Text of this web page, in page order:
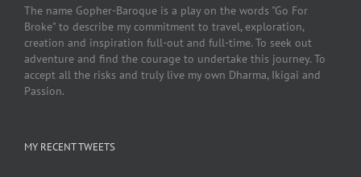
The name Gopher-Baroque is a play on the words "Go For
Broke" to describe my commitment to travel, exploration,
creation and inspiration full-out and full-time. To seek out
adventure and find the courage to undertake this journey. To
accept all the risks and truly live my own Dharma, Ikigai and
Passion.
MY RECENT TWEETS